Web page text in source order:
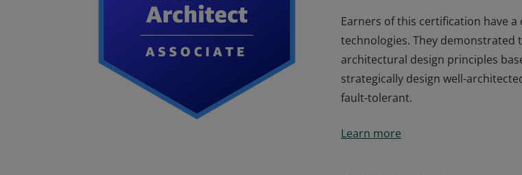
Earners of this certification have
technologies. They
architectural design principles
strategically design well-
fault-tolerant.
technologies. They demonstrated
Learn more